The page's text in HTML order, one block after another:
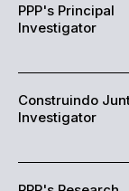
PPP's Principal
Investigator
Construindo
Investigator